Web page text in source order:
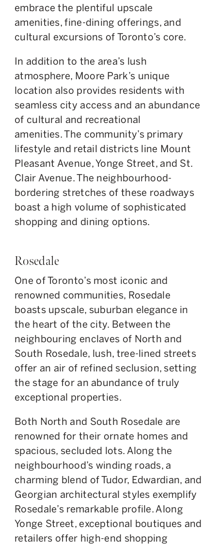
embrace the plentiful upscale
amenities, fine-dining offerings, and
cultural excursions of Toronto’s core.
In addition to the area’s lush
atmosphere, Moore Park’s unique
location also provides residents with
seamless city access and an abundance
of cultural and recreational
amenities.The community’s primary
lifestyle and retail districts line Mount
Pleasant Avenue, Yonge Street, and St.
Clair Avenue. The neighbourhood-
bordering stretches of these roadways
boast a high volume of sophisticated
shopping and dining options.
Rosedale
One of Toronto’s most iconic and
renowned communities, Rosedale
boasts upscale, suburban elegance in
the heart of the city. Between the
neighbouring enclaves of North and
South Rosedale, lush, tree-lined streets
offer an air of refined seclusion, setting
the stage for an abundance of truly
exceptional properties.
Both North and South Rosedale are
renowned for their ornate homes and
spacious, secluded lots. Along the
neighbourhood’s winding roads, a
charming blend of Tudor, Edwardian, and
Georgian architectural styles exemplify
Rosedale’s remarkable profile.Along
Yonge Street, exceptional boutiques and
retailers offer high-end shopping